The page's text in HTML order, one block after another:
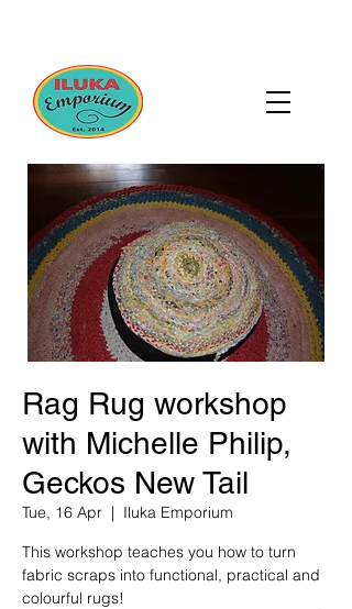
Rag Rug workshop
with Michelle Philip,
Geckos New Tail
Tue, 16 Apr
  |
Iluka Emporium
This workshop teaches you how to turn
fabric scraps into functional, practical and
colourful rugs!